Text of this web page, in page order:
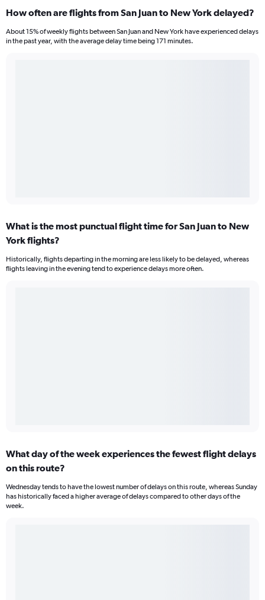
How often are flights from San Juan to New York delayed?
About 15% of weekly flights between San Juan and New York have experienced delays
in the past year, with the average delay time being 171 minutes.
What is the most punctual flight time for San Juan to New
York flights?
Historically, flights departing in the morning are less likely to be delayed, whereas
flights leaving in the evening tend to experience delays more often.
What day of the week experiences the fewest flight delays
on this route?
Wednesday tends to have the lowest number of delays on this route, whereas Sunday
has historically faced a higher average of delays compared to other days of the
week.